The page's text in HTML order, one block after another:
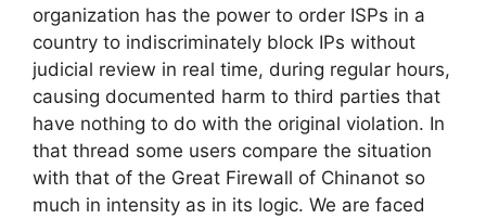
organization has the power to order ISPs in a
country to indiscriminately block IPs without
judicial review in real time, during regular hours,
causing documented harm to third parties that
have nothing to do with the original violation. In
that thread some users compare the situation
with that of the Great Firewall of Chinanot so
much in intensity as in its logic. We are faced